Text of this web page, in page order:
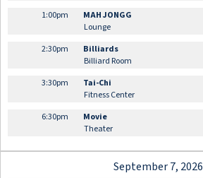
1:00pm
MAH JONGG
Lounge
2:30pm
Billiards
Billiard Room
3:30pm
Tai-Chi
Fitness Center
6:30pm
Movie
Theater
September 7, 2026